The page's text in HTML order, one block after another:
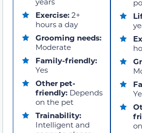
Exercise: 2+
hours a day
Grooming needs:
Moderate
Family-friendly:
Yes
Other pet-
friendly: Depends
on the pet
Trainability:
Intelligent and